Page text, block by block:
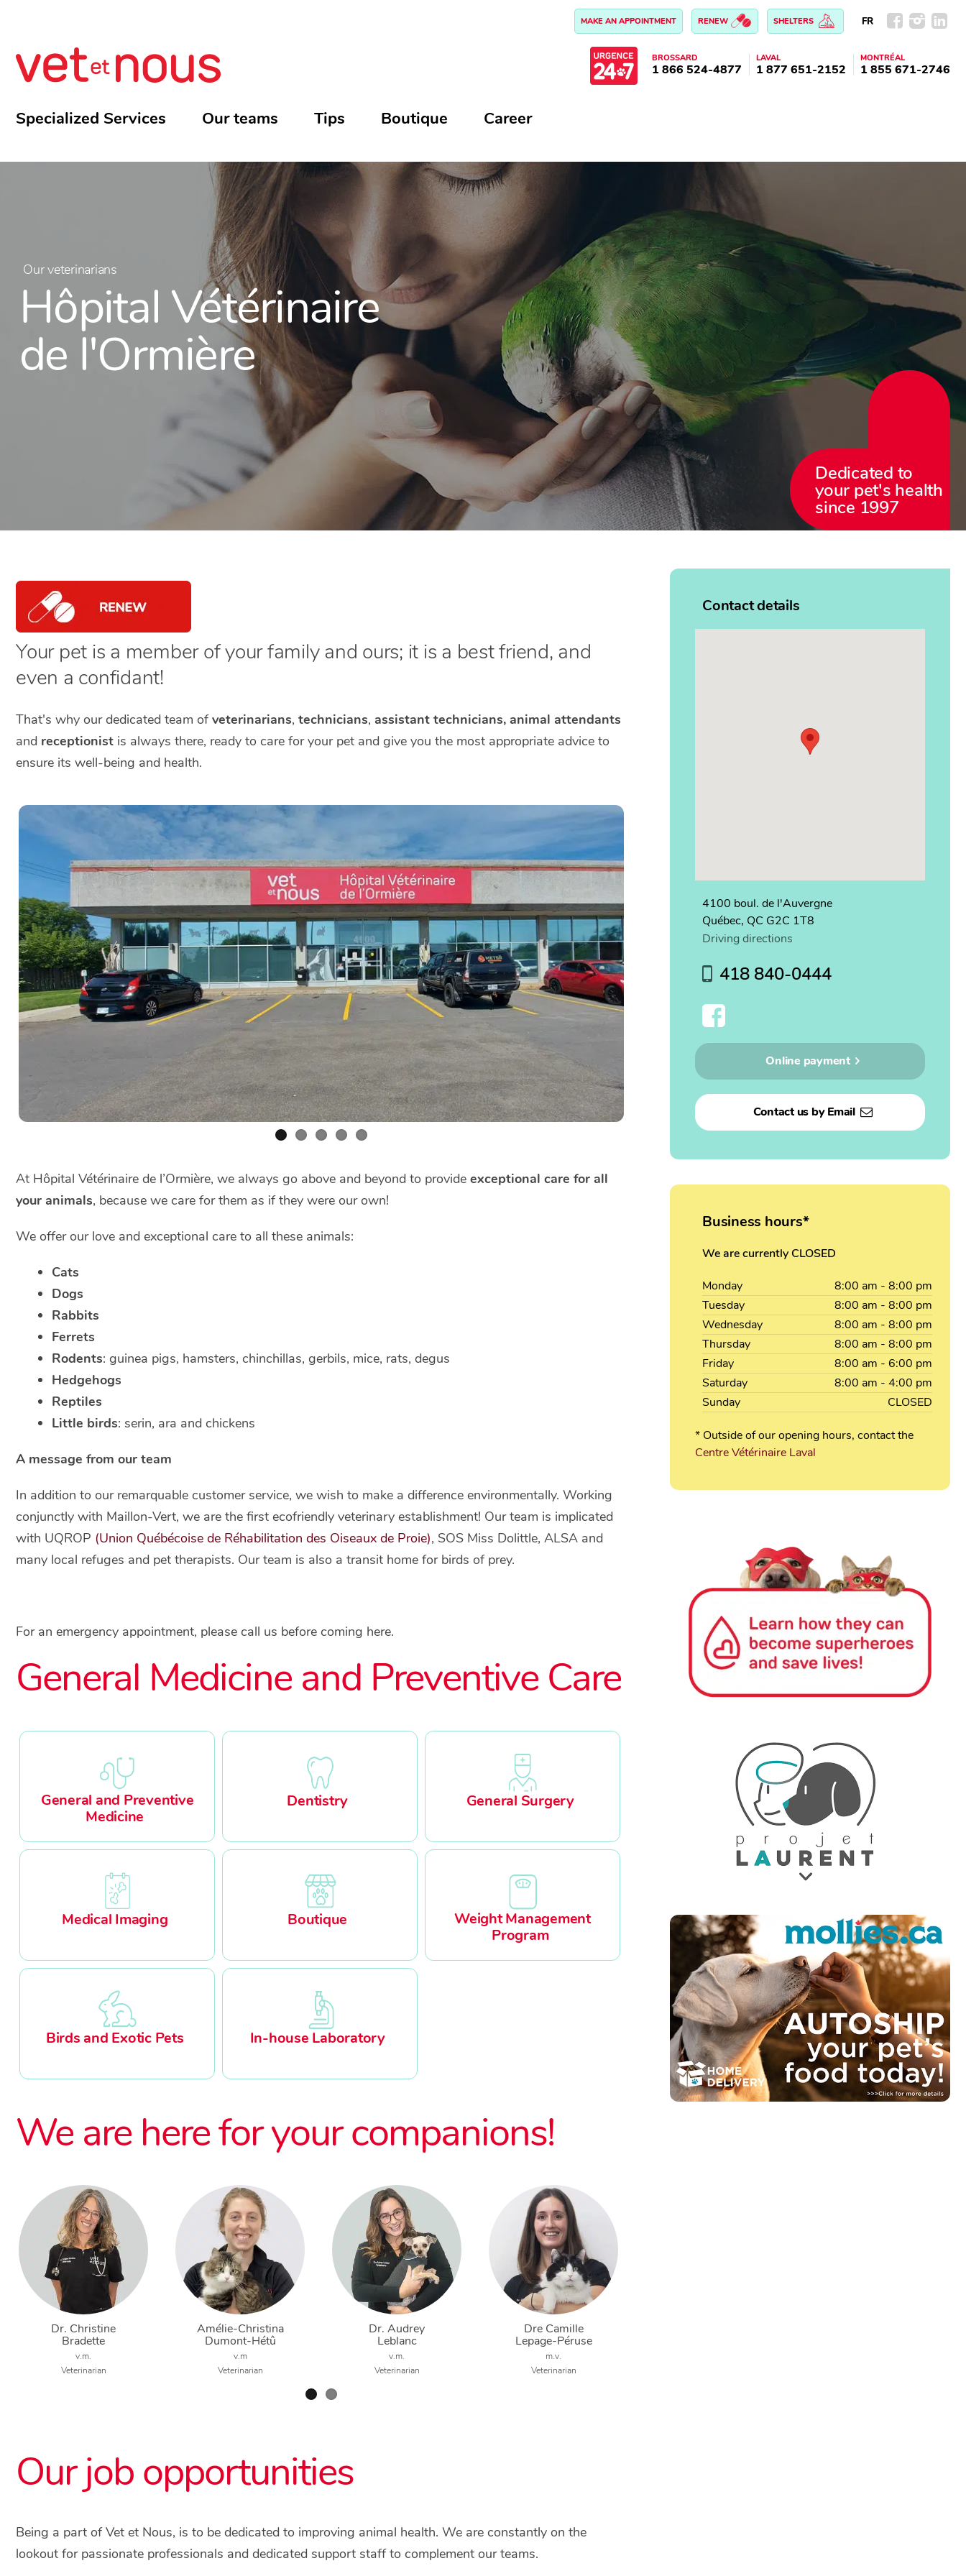
MAKE AN APPOINTMENT RENEW SHELTERS FR
BROSSARD
1 866 524-4877
LAVAL
1 877 651-2152
MONTRÉAL
1 855 671-2746
Specialized Services Our teams Tips Boutique Career
Our veterinarians
Hôpital Vétérinaire
de l'Ormière
Dedicated to
your pet's health
since 1997
Your pet is a member of your family and ours; it is a best friend, and
even a confidant!
That's why our dedicated team ofveterinarians, technicians, assistant technicians, animal attendants
and receptionist is always there, ready to care for your pet and give you the most appropriate advice to
ensure its well-being and health.
At Hôpital Vétérinaire de l’Ormière, we always go above and beyond to provide exceptional care for all
your animals, because we care for them as if they were our own!
We offer our love and exceptional care to all these animals:
Cats
Dogs
Rabbits
Ferrets
Rodents: guinea pigs, hamsters, chinchillas, gerbils, mice, rats, degus
Hedgehogs
Reptiles
Little birds: serin, ara and chickens
A message from our team
In addition to our remarquable customer service, we wish to make a difference environmentally. Working
conjunctly with Maillon-Vert, we are the first ecofriendly veterinary establishment! Our team is implicated
with UQROP (Union Québécoise de Réhabilitation des Oiseaux de Proie), SOS Miss Dolittle, ALSA and
many local refuges and pet therapists. Our team is also a transit home for birds of prey.
For an emergency appointment, please call us before coming here.
General Medicine and Preventive Care
General and Preventive
Medicine
Dentistry General Surgery
Medical Imaging Boutique
Weight Management
Program
Birds and Exotic Pets In-house Laboratory
We are here for your companions!
Dr. Christine
Bradette
v.m.
Veterinarian
Amélie-Christina
Dumont-Hétû
v.m
Veterinarian
Dr. Audrey
Leblanc
v.m.
Veterinarian
Dre Camille
Lepage-Péruse
m.v.
Veterinarian
Our job opportunities
Being a part of Vet et Nous, is to be dedicated to improving animal health. We are constantly on the
lookout for passionate professionals and dedicated support staff to complement our teams.
Contact details
4100 boul. de l'Auvergne
Québec, QC G2C 1T8
Driving directions
418 840-0444
Online payment
Contact us by Email
Business hours*
We are currently CLOSED
Monday 8:00 am - 8:00 pm
Tuesday
8:00 am - 8:00 pm
Wednesday
8:00 am - 8:00 pm
Thursday
8:00 am - 8:00 pm
Friday
8:00 am - 6:00 pm
Saturday
8:00 am - 4:00 pm
Sunday
CLOSED
* Outside of our opening hours, contact the
Centre Vétérinaire Laval